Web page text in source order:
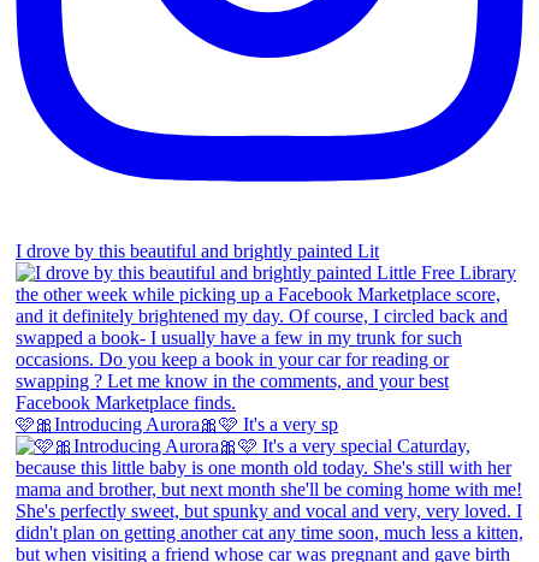
I drove by this beautiful and brightly painted Lit
🩷🎀Introducing Aurora🎀🩷 It's a very sp